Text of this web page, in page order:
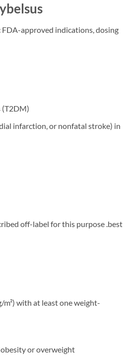
approved indications, dosing
(T2DM)
infarction, or nonfatal stroke) in
off-label for this purpose .best
with at least one weight-
or overweight